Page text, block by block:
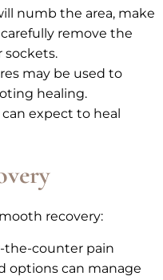
numb the area, make
remove the
may be used to
healing.
expect to heal
recovery:
the-counter pain
options can manage